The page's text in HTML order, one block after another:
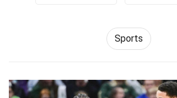
Sports